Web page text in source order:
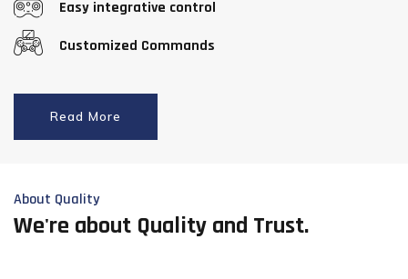
Easy integrative control
Customized Commands
Read More
About Quality
We're about Quality and Trust.